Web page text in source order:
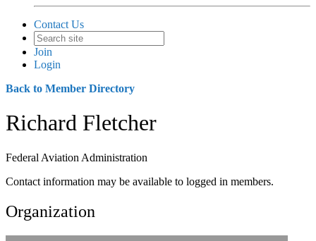
Contact Us
Join
Login
Back to Member Directory
Richard Fletcher
Federal Aviation Administration
Contact information may be available to logged in members.
Organization